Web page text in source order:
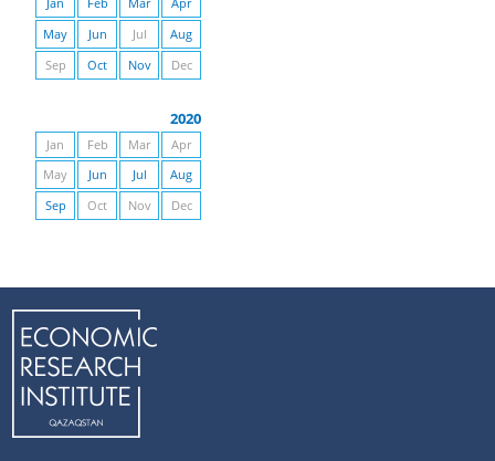
Jan Feb Mar
Apr
May
Jun Jul
Aug
Sep
Oct Nov Dec
2020
Jan Feb Mar
Apr
May
Jun Jul
Aug
Sep
Oct Nov Dec